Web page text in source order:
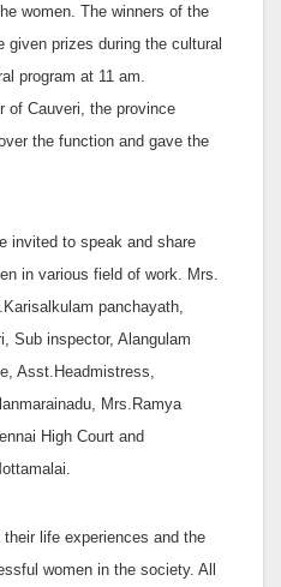
women. The winners of the
given prizes during the cultural
program at 11 am.
of Cauveri, the province
the function and gave the
invited to speak and share
in various field of work. Mrs.
panchayath,
Sub inspector, Alangulam
Asst.Headmistress,
Mrs.Ramya
High Court and
life experiences and the
women in the society. All